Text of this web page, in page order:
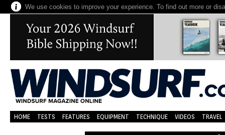
We use cookies to improve your experience. To find out more or
HOME TESTS FEATURES EQUIPMENT TECHNIQUE VIDEOS TRAVEL